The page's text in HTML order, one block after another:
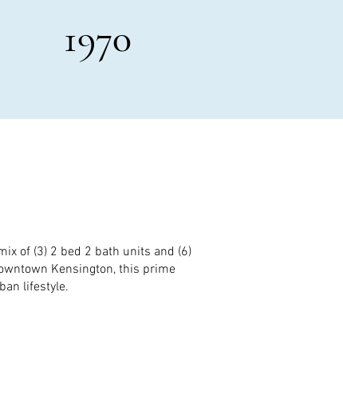
1970
of (3) 2 bed 2 bath units and (6)
Kensington, this prime
lifestyle.